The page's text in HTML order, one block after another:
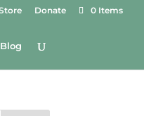
Donate 0 Items
Blog